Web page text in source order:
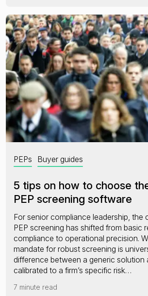
PEPs Buyer guides
5 tips on how to choose
PEP screening software
For senior compliance leadership, the
PEP screening has shifted from basic
compliance to operational precision.
mandate for robust screening is
difference between a generic solution
calibrated to a firm’s specific risk…
7 minute read